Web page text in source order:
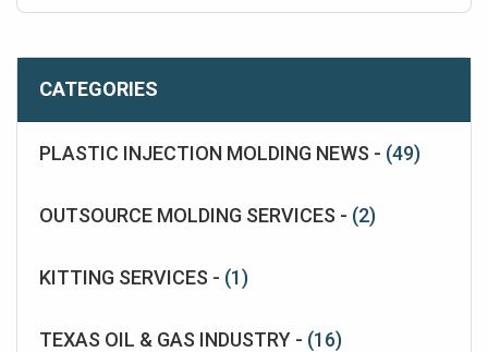
CATEGORIES
PLASTIC INJECTION MOLDING NEWS - (49)
OUTSOURCE MOLDING SERVICES - (2)
KITTING SERVICES - (1)
TEXAS OIL & GAS INDUSTRY - (16)